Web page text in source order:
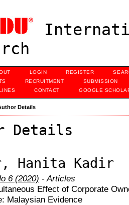
LOGIN REGISTER
RECRUITMENT
SUBMISSION
CONTACT GOOGLE
Details
Details
Hanita Kadir
6 (2020) - Articles
Effect of Corporate
Malaysian Evidence